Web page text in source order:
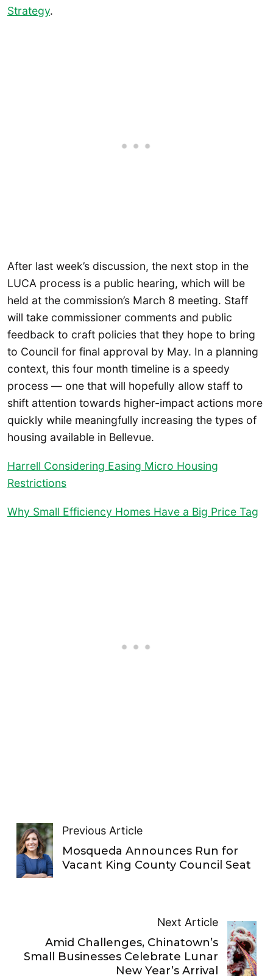
Strategy.
After last week’s discussion, the next stop in the
LUCA process is a public hearing, which will be
held at the commission’s March 8 meeting. Staff
will take commissioner comments and public
feedback to craft policies that they hope to bring
to Council for final approval by May. In a planning
context, this four month timeline is a speedy
process — one that will hopefully allow staff to
shift attention towards higher-impact actions more
quickly while meaningfully increasing the types of
housing available in Bellevue.
Harrell Considering Easing Micro Housing
Restrictions
Why Small Efficiency Homes Have a Big Price Tag
Previous Article
Mosqueda Announces Run for
Vacant King County Council Seat
Next Article
Amid Challenges, Chinatown’s
Small Businesses Celebrate Lunar
New Year’s Arrival